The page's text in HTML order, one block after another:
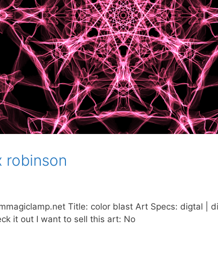
robinson
Title: color blast Art Specs: digtal |
it out I want to sell this art: No